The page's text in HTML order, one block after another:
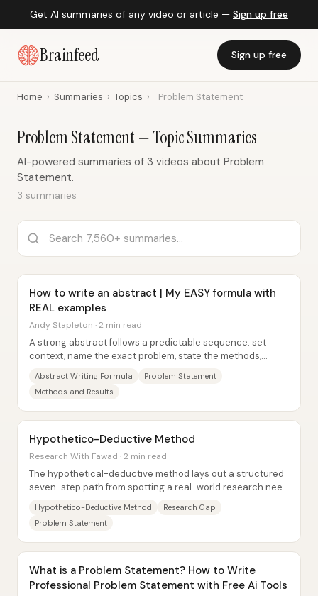
Get AI summaries of any video or article — Sign up free
Brainfeed Sign up free
Home › Summaries › Topics › Problem Statement
Problem Statement — Topic Summaries
AI-powered summaries of 3 videos about Problem
Statement.
3 summaries
How to write an abstract | My EASY formula with
REAL examples
Andy Stapleton · 2 min read
A strong abstract follows a predictable sequence: set
context, name the exact problem, state the methods,
Abstract Writing Formula
Problem Statement
Methods and Results
Hypothetico-Deductive Method
Research With Fawad · 2 min read
The hypothetical-deductive method lays out a structured
seven-step path from spotting a real-world research need
Hypothetico-Deductive Method
Research Gap
Problem Statement
What is a Problem Statement? How to Write
Professional Problem Statement with Free Ai Tools